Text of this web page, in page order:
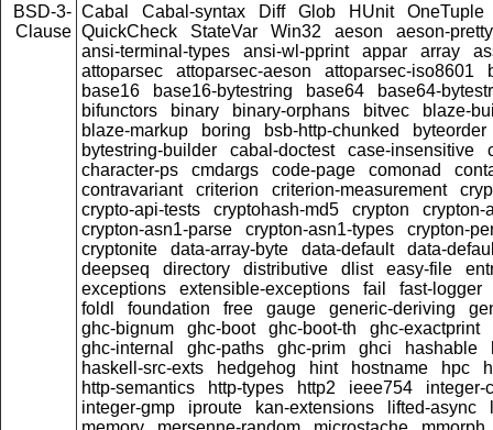
BSD-3-
Clause
Cabal Cabal-syntax Diff Glob HUnit
OneTuple
QuickCheck
StateVar Win32 aeson
aeson-pretty
ansi-terminal-types
ansi-wl-pprint appar array
attoparsec
attoparsec-aeson attoparsec-iso8601
base16
base16-bytestring base64
base64-
bifunctors
binary binary-orphans bitvec
blaze-
blaze-markup
boring bsb-http-chunked
byteorder
bytestring-builder
cabal-doctest case-insensitive
character-ps
cmdargs code-page comonad
contravariant
criterion criterion-measurement
crypto-api-tests
cryptohash-md5 crypton
crypton-
crypton-asn1-parse
crypton-asn1-types
crypton-
cryptonite
data-array-byte data-default
data-
deepseq
directory distributive dlist easy-file
exceptions
extensible-exceptions fail
fast-logger
foldl
foundation free gauge generic-deriving
ghc-bignum
ghc-boot ghc-boot-th
ghc-exactprint
ghc-internal
ghc-paths ghc-prim ghci hashable
haskell-src-exts
hedgehog hint hostname hpc
http-semantics
http-types http2 ieee754
integer-
integer-gmp
iproute kan-extensions lifted-async